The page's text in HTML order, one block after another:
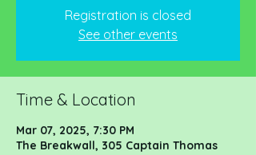
Registration is closed
See other events
Time & Location
Mar 07, 2025, 7:30 PM
The Breakwall, 305 Captain Thomas